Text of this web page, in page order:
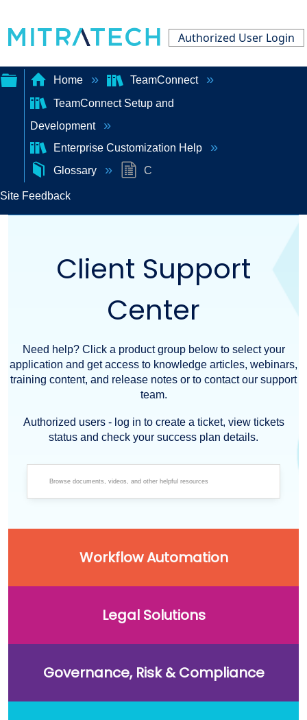
Authorized User Login
Expand/collapse
global
hierarchy
Home
TeamConnect
TeamConnect Setup and
Development
Enterprise Customization Help
Glossary
C
Site Feedback
Client Support
Center
Need help? Click a product group below to select your
application and get access to knowledge articles, webinars,
training content, and release notes or to contact our support
team.
Authorized users - log in to create a ticket, view tickets
status and check your success plan details.
Workflow Automation
Legal Solutions
Governance, Risk & Compliance